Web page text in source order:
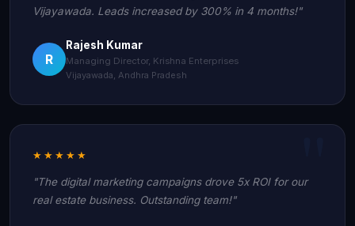
Vijayawada. Leads increased by 300% in 4 months!"
R
Rajesh Kumar
Managing Director, Krishna Enterprises
Vijayawada, Andhra Pradesh
★★★★★
"The digital marketing campaigns drove 5x ROI for our
real estate business. Outstanding team!"